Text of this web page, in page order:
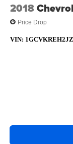
2018
Price Drop
VIN: